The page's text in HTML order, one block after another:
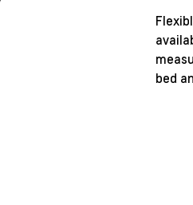
bed